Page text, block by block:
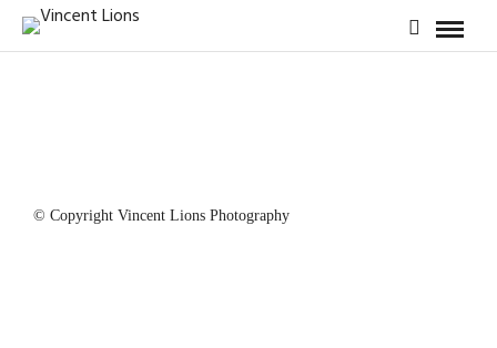
© Copyright Vincent Lions Photography